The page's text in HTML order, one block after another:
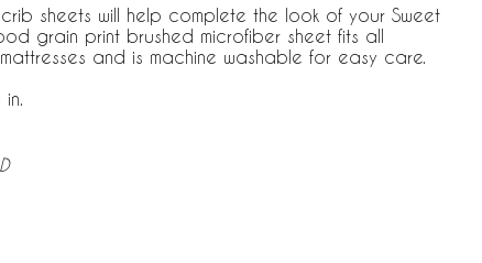
sheets will help complete the look of your Sweet
grain print brushed microfiber sheet fits all
and is machine washable for easy care.